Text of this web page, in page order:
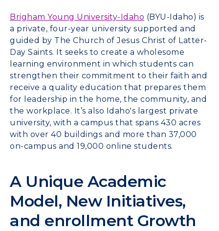
Brigham Young University-Idaho (BYU-Idaho) is
a private, four-year university supported and
guided by The Church of Jesus Christ of Latter-
Day Saints. It seeks to create a wholesome
learning environment in which students can
strengthen their commitment to their faith and
receive a quality education that prepares them
for leadership in the home, the community, and
the workplace. It’s also Idaho's largest private
university, with a campus that spans 430 acres
with over 40 buildings and more than 37,000
on-campus and 19,000 online students.
A Unique Academic
Model, New Initiatives,
and enrollment Growth